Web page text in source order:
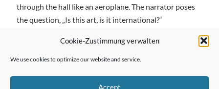
Cookie-Zustimmung verwalten
We use cookies to optimize our website and service.
Accept
through the hall like an aeroplane. The narrator poses
the question, „Is this art, is it international?“
← Previous Post